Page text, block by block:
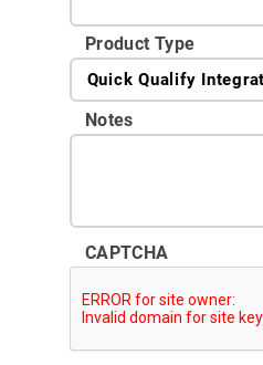
Product Type
Notes
CAPTCHA